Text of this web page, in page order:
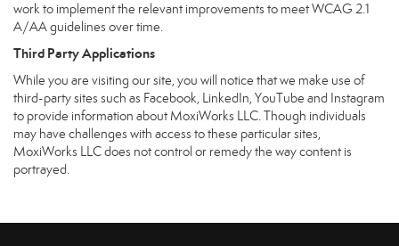
work to implement the relevant improvements to meet WCAG 2.1
A/AA guidelines over time.
Third Party Applications
While you are visiting our site, you will notice that we make use of
third-party sites such as Facebook, LinkedIn, YouTube and Instagram
to provide information about MoxiWorks LLC. Though individuals
may have challenges with access to these particular sites,
MoxiWorks LLC does not control or remedy the way content is
portrayed.